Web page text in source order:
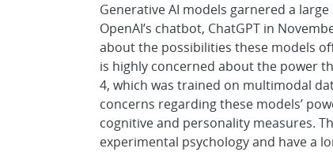
Generative AI models garnered a
OpenAI’s chatbot, ChatGPT in
about the possibilities these models
is highly concerned about the power
4, which was trained on multimodal
concerns regarding these models’
cognitive and personality measures.
experimental psychology and have a